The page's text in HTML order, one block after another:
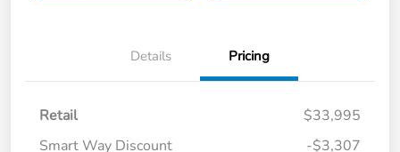
Details Pricing
Retail
$33,995
Smart Way Discount
-$3,307